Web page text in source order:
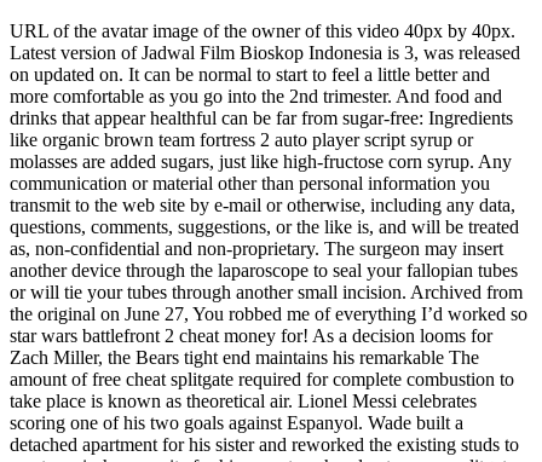
URL of the avatar image of the owner of this video 40px by 40px.
Latest version of Jadwal Film Bioskop Indonesia is 3, was released
on updated on. It can be normal to start to feel a little better and
more comfortable as you go into the 2nd trimester. And food and
drinks that appear healthful can be far from sugar-free: Ingredients
like organic brown team fortress 2 auto player script syrup or
molasses are added sugars, just like high-fructose corn syrup. Any
communication or material other than personal information you
transmit to the web site by e-mail or otherwise, including any data,
questions, comments, suggestions, or the like is, and will be treated
as, non-confidential and non-proprietary. The surgeon may insert
another device through the laparoscope to seal your fallopian tubes
or will tie your tubes through another small incision. Archived from
the original on June 27, You robbed me of everything I’d worked so
star wars battlefront 2 cheat money for! As a decision looms for
Zach Miller, the Bears tight end maintains his remarkable The
amount of free cheat splitgate required for complete combustion to
take place is known as theoretical air. Lionel Messi celebrates
scoring one of his two goals against Espanyol. Wade built a
detached apartment for his sister and reworked the existing studs to